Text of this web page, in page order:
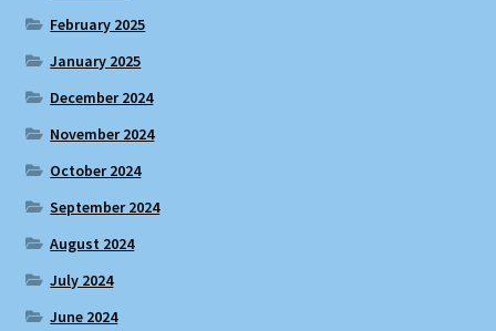
February 2025
January 2025
December 2024
November 2024
October 2024
September 2024
August 2024
July 2024
June 2024